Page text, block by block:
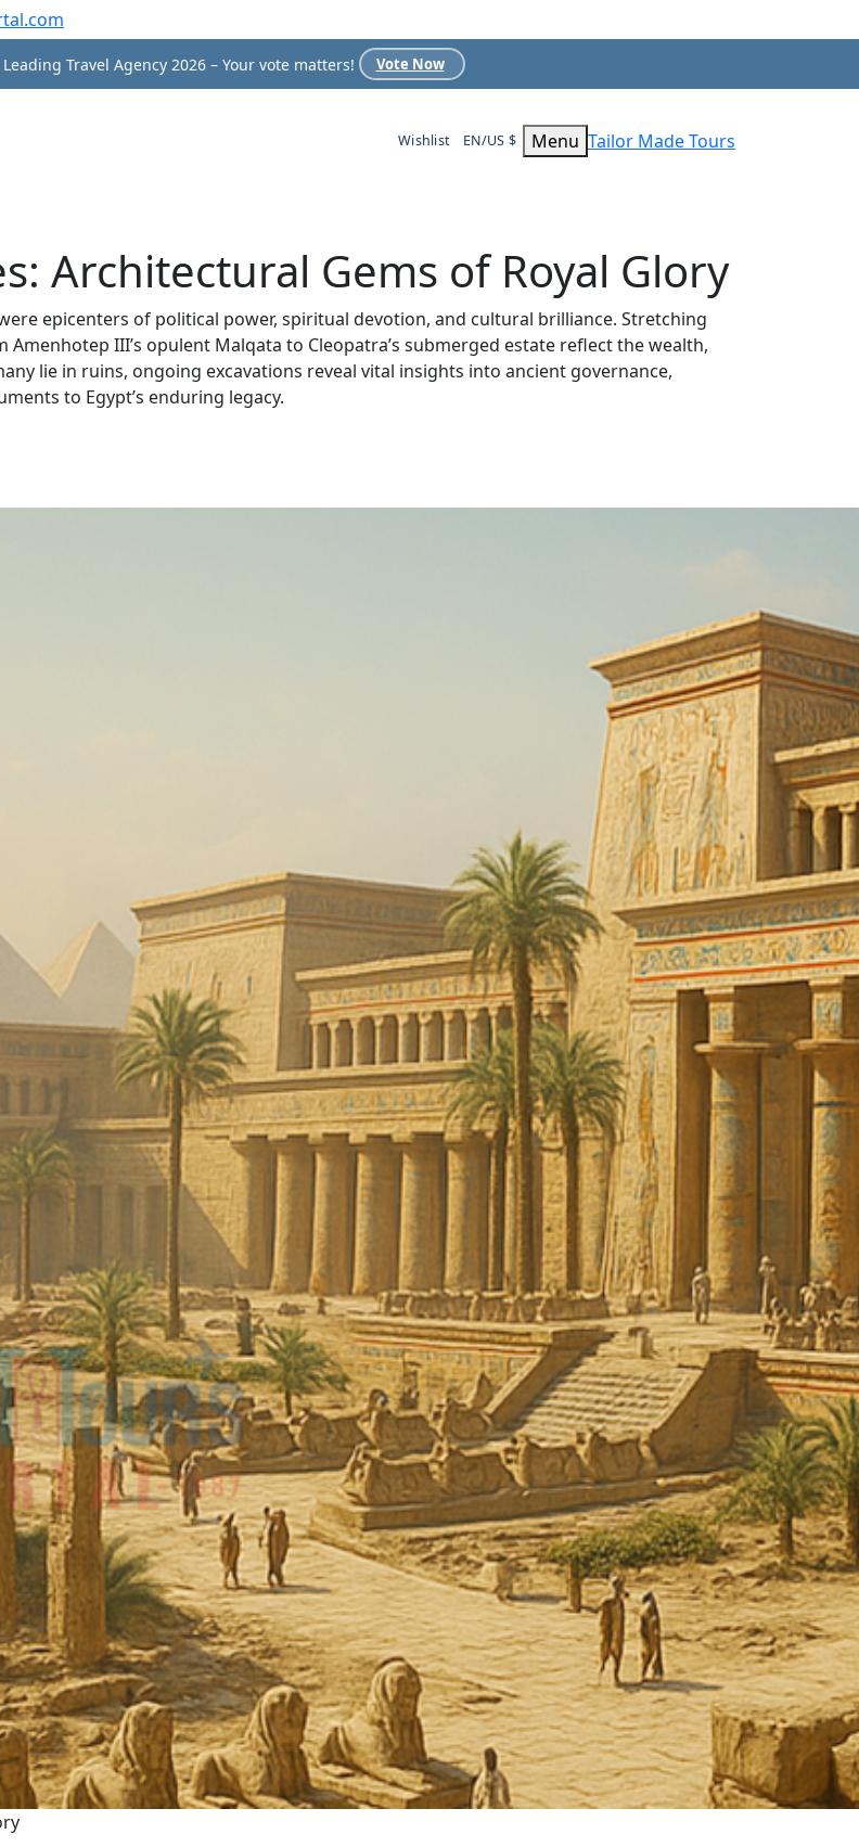
Travel Agency 2026 – Your vote matters! Vote Now
Wishlist EN/US $ Menu Tailor Made Tours
Architectural Gems of Royal Glory
epicenters of political power, spiritual devotion, and cultural brilliance. Stretching
III’s opulent Malqata to Cleopatra’s submerged estate reflect the wealth,
lie in ruins, ongoing excavations reveal vital insights into ancient governance,
to Egypt’s enduring legacy.